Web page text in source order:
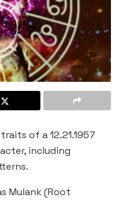
of a 12.21.1957
including
Mulank (Root